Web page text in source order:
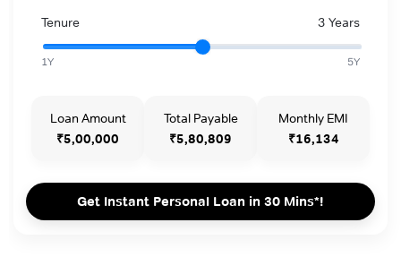
Tenure 3 Years
1Y 5Y
Loan Amount
₹5,00,000
Total Payable
₹5,80,809
Monthly EMI
₹16,134
Get Instant Personal Loan in 30 Mins*!